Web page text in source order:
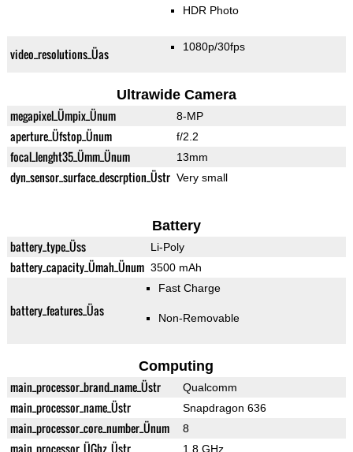
HDR Photo
video_resolutions_Üas 1080p/30fps
Ultrawide Camera
megapixel_Ümpix_Ünum 8-MP
aperture_Üfstop_Ünum f/2.2
focal_lenght35_Ümm_Ünum 13mm
dyn_sensor_surface_descrption_Üstr Very small
Battery
battery_type_Üss Li-Poly
battery_capacity_Ümah_Ünum 3500 mAh
battery_features_Üas
Fast Charge
Non-Removable
Computing
main_processor_brand_name_Üstr Qualcomm
main_processor_name_Üstr Snapdragon 636
main_processor_core_number_Ünum 8
main_processor_ÜGhz_Üstr 1.8 GHz